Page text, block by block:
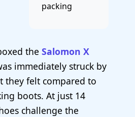
packing
the Salomon X
immediately struck by
they felt compared to
boots. At just 14
challenge the